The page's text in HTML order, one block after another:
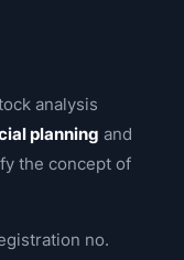
analysis
planning and
the concept of
no.